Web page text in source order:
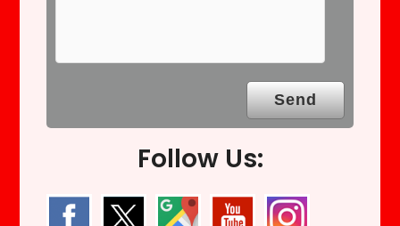
Follow Us: